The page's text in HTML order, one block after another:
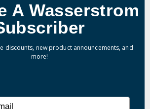
A Wasserstrom
discounts, new product announcements, and
more!